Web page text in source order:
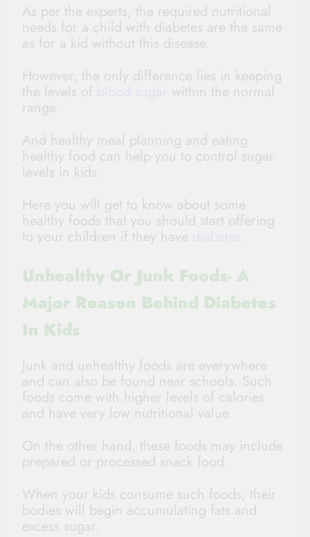
As per the experts, the required nutritional
needs for a child with diabetes are the same
as for a kid without this disease.
However, the only difference lies in keeping
the levels of within the normal
range.
And healthy meal planning and eating
healthy food can help you to control sugar
levels in kids.
Here you will get to know about some
healthy foods that you should start offering
to your children if they have .
Unhealthy Or Junk Foods- A
Major Reason Behind Diabetes
In Kids
Junk and unhealthy foods are everywhere
and can also be found near schools. Such
foods come with higher levels of calories
and have very low nutritional value.
On the other hand, these foods may include
prepared or processed snack food.
When your kids consume such foods, their
bodies will begin accumulating fats and
excess sugar.